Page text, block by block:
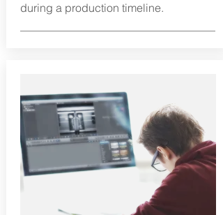
during a production timeline.